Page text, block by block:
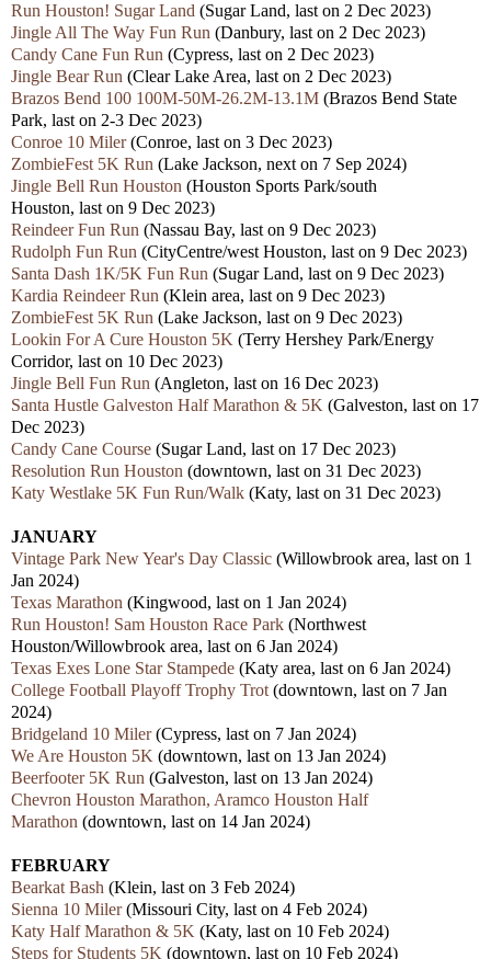
Run Houston! Sugar Land (Sugar Land, last on 2 Dec 2023)
Jingle All The Way Fun Run (Danbury, last on 2 Dec 2023)
Candy Cane Fun Run (Cypress, last on 2 Dec 2023)
Jingle Bear Run (Clear Lake Area, last on 2 Dec 2023)
Brazos Bend 100 100M-50M-26.2M-13.1M (Brazos Bend State
Park, last on 2-3 Dec 2023)
Conroe 10 Miler(Conroe, last on 3 Dec 2023)
ZombieFest 5K Run (Lake Jackson, next on 7 Sep 2024)
Jingle Bell Run Houston (Houston Sports Park/south
Houston, last on 9 Dec 2023)
Reindeer Fun Run (Nassau Bay, last on 9 Dec 2023)
Rudolph Fun Run (CityCentre/west Houston, last on 9 Dec 2023)
Santa Dash 1K/5K Fun Run (Sugar Land, last on 9 Dec 2023)
Kardia Reindeer Run (Klein area, last on 9 Dec 2023)
ZombieFest 5K Run (Lake Jackson, last on 9 Dec 2023)
Lookin For A Cure Houston 5K (Terry Hershey Park/Energy
Corridor, last on 10 Dec 2023)
Jingle Bell Fun Run (Angleton, last on 16 Dec 2023)
Santa Hustle Galveston Half Marathon & 5K (Galveston, last on 17
Dec 2023)
Candy Cane Course (Sugar Land, last on 17 Dec 2023)
Resolution Run Houston (downtown, last on 31 Dec 2023)
Katy Westlake 5K Fun Run/Walk (Katy, last on 31 Dec 2023)
JANUARY
Vintage Park New Year's Day Classic (Willowbrook area, last on 1
Jan 2024)
Texas Marathon (Kingwood, last on 1 Jan 2024)
Run Houston! Sam Houston Race Park (Northwest
Houston/Willowbrook area, last on 6 Jan 2024)
Texas Exes Lone Star Stampede (Katy area, last on 6 Jan 2024)
College Football Playoff Trophy Trot (downtown, last on 7 Jan
2024)
Bridgeland 10 Miler(Cypress, last on 7 Jan 2024)
We Are Houston 5K (downtown, last on 13 Jan 2024)
Beerfooter 5K Run (Galveston, last on 13 Jan 2024)
Chevron Houston Marathon, Aramco Houston Half
Marathon (downtown, last on 14 Jan 2024)
FEBRUARY
Bearkat Bash (Klein, last on 3 Feb 2024)
Sienna 10 Miler(Missouri City, last on 4 Feb 2024)
Katy Half Marathon & 5K (Katy, last on 10 Feb 2024)
Steps for Students 5K (downtown, last on 10 Feb 2024)